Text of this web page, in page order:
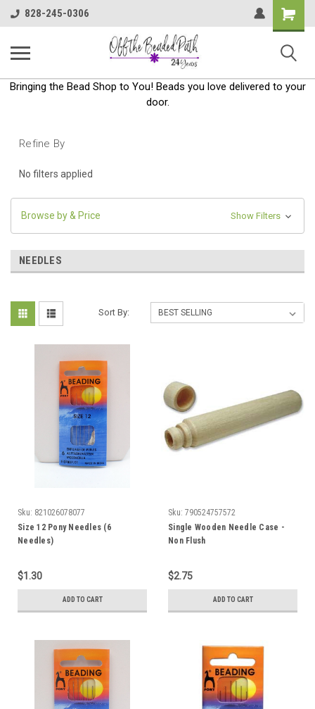
828-245-0306
Shopping
Cart
Bringing the Bead Shop to You! Beads you love delivered to your
door.
Refine By
No filters applied
Browse by & Price Show Filters
NEEDLES
Sort By:
Sku: 821026078077
Size 12 Pony Needles (6
Needles)
$1.30
ADD TO CART
Sku: 790524757572
Single Wooden Needle Case -
Non Flush
$2.75
ADD TO CART